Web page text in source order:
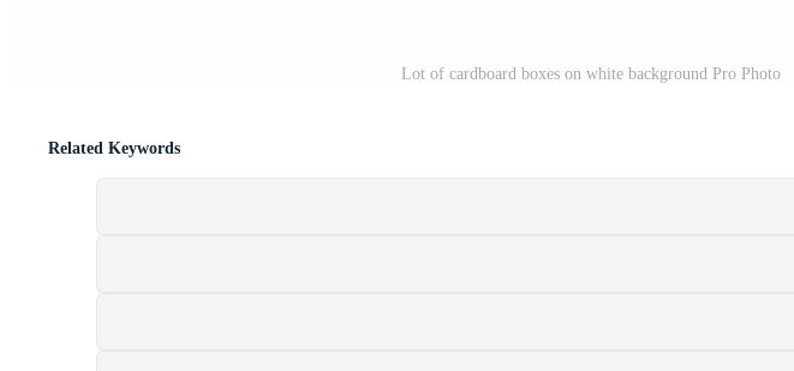
Lot of cardboard boxes on white background Pro Photo
Related Keywords